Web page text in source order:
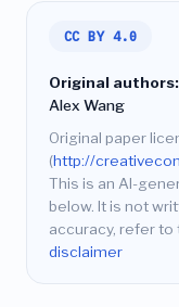
CC BY 4.0
Original authors:
Alex Wang
Original paper
(http://
This is an AI-
below. It is not
accuracy, refer to
disclaimer